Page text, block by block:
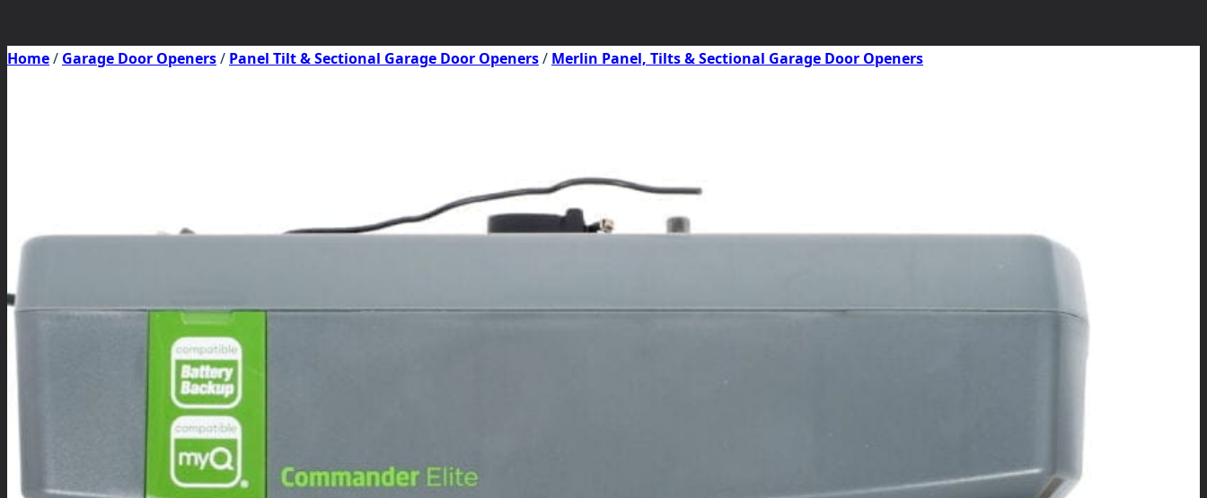
Home/ Garage Door Openers/ Panel Tilt & Sectional Garage Door Openers/ Merlin Panel, Tilts & Sectional Garage Door Openers